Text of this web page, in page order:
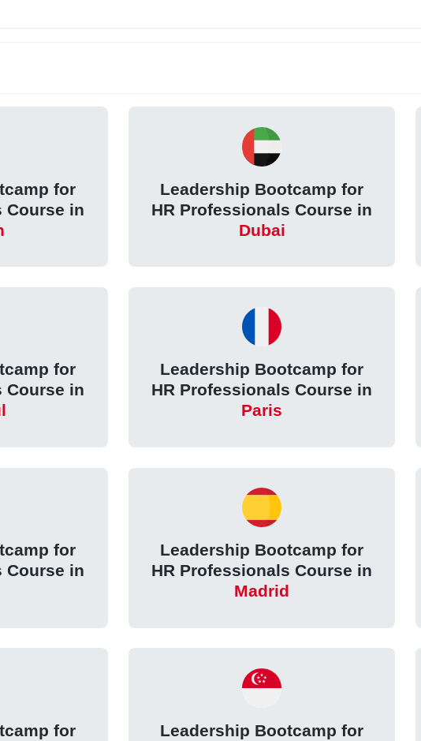
for
Course in
Leadership Bootcamp for
HR Professionals Course in
Dubai
for
Course in
Leadership Bootcamp for
HR Professionals Course in
Paris
for
Course in
Leadership Bootcamp for
HR Professionals Course in
Madrid
for
Leadership Bootcamp for